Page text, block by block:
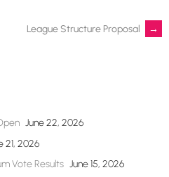
League Structure Proposal →
June 22, 2026
21, 2026
Vote Results June 15, 2026